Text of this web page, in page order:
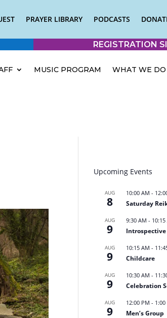
PRAYER LIBRARY PODCASTS
REGISTRATION
MUSIC PROGRAM WHAT WE DO
Upcoming Events
AUG
8
10:00 AM -
Saturday
AUG
9
9:30 AM - 10:15
Introspective
AUG
9
10:15 AM -
Childcare
AUG
9
10:30 AM -
Celebration
AUG
9
12:00 PM - 1:00
Men’s Group